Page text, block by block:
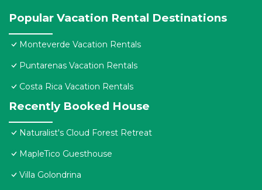
Popular Vacation Rental Destinations
Monteverde Vacation Rentals
Puntarenas Vacation Rentals
Costa Rica Vacation Rentals
Recently Booked House
Naturalist's Cloud Forest Retreat
MapleTico Guesthouse
Villa Golondrina